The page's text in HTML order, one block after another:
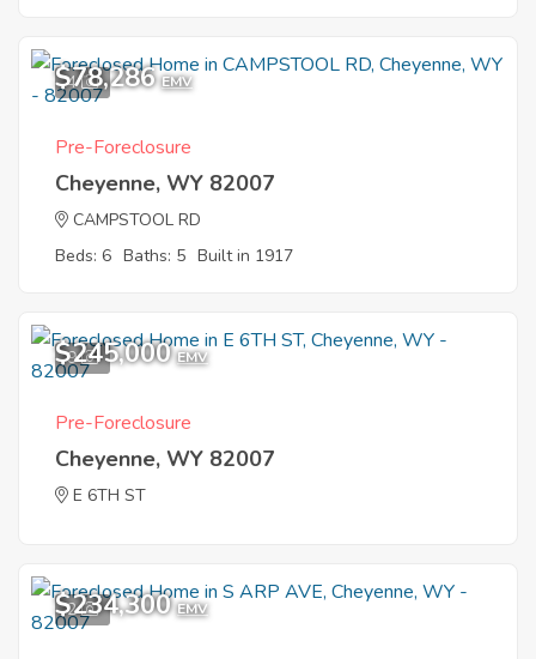
4
$78,286 EMV
Pre-Foreclosure
Cheyenne, WY 82007
CAMPSTOOL RD
Beds: 6 Baths: 5 Built in 1917
9
$245,000 EMV
Pre-Foreclosure
Cheyenne, WY 82007
E 6TH ST
2
$234,300 EMV